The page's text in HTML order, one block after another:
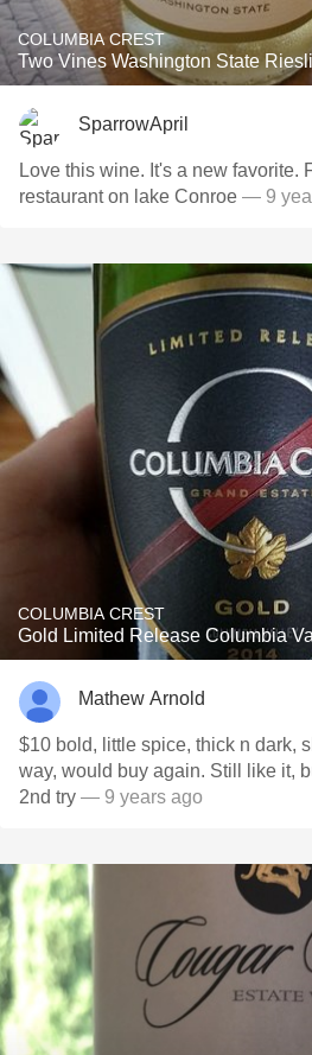
COLUMBIA CREST
Two Vines Washington State
SparrowApril
Love this wine. It's a new favorite.
restaurant on lake Conroe — 9
COLUMBIA CREST
Gold Limited Release Columbia
Mathew Arnold
$10 bold, little spice, thick n dark,
way, would buy again. Still like it,
2nd try — 9 years ago